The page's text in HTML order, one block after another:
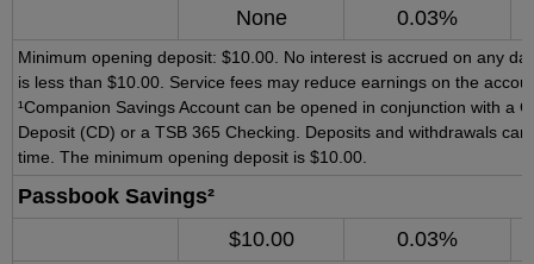
None
0.03%
Minimum opening deposit: $10.00. No interest is accrued on any
is less than $10.00. Service fees may reduce earnings on the
¹Companion Savings Account can be opened in conjunction with a
Deposit (CD) or a TSB 365 Checking. Deposits and withdrawals
time. The minimum opening deposit is $10.00.
Passbook Savings²
$10.00
0.03%